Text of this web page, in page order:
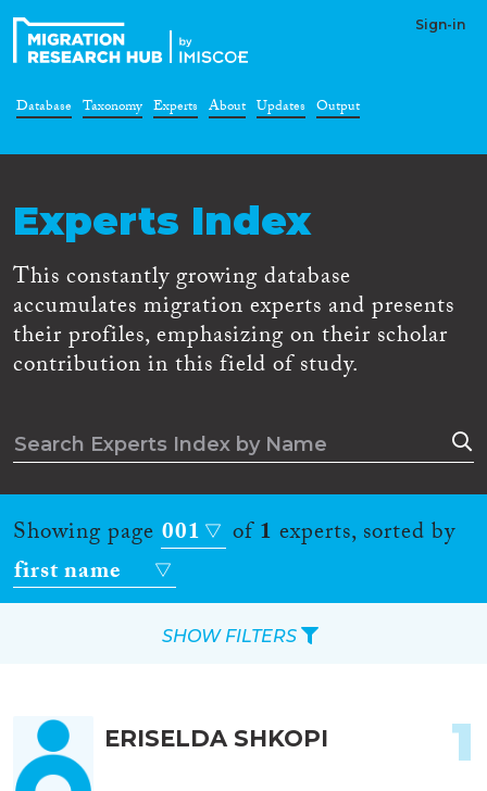
Sign-in
Database Taxonomy Experts About Updates Output
Experts Index
This constantly growing database
accumulates migration experts and presents
their profiles, emphasizing on their scholar
contribution in this field of study.
Showing page 001 of1 experts, sorted by
first name
ERISELDA SHKOPI 1
SHOW FILTERS
Reset Filters